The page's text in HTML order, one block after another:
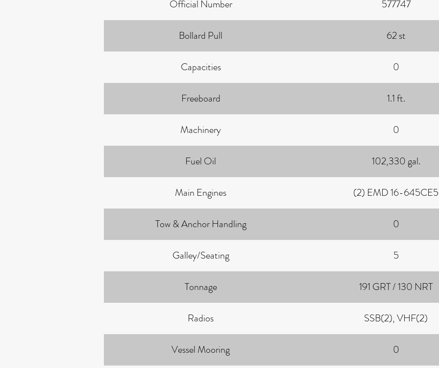
Official Number 577747
Bollard Pull 62 st
Capacities 0
Freeboard 1.1 ft.
Machinery 0
Fuel Oil 102,330 gal.
Main Engines (2) EMD 16-645CE5
Tow & Anchor Handling 0
Galley/Seating 5
Tonnage 191 GRT / 130 NRT
Radios SSB(2), VHF(2)
Vessel Mooring 0